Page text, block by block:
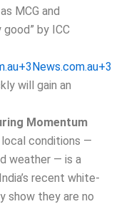
MCG and
by ICC
will gain an
Momentum
local conditions —
weather — is a
recent white-
show they are no